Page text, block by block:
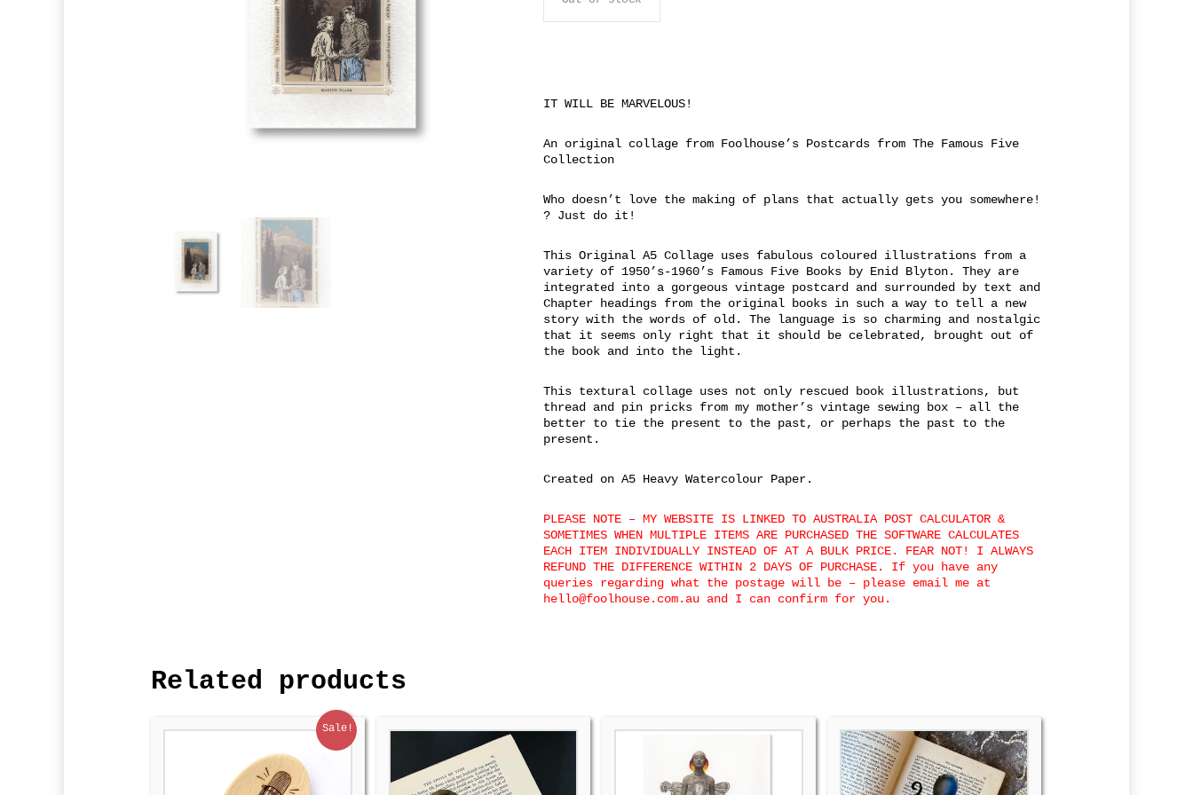
IT WILL BE MARVELOUS!
An original collage from Foolhouse’s Postcards from The Famous Five
Collection
Who doesn’t love the making of plans that actually gets you somewhere!
? Just do it!
This Original A5 Collage uses fabulous coloured illustrations from a
variety of 1950’s-1960’s Famous Five Books by Enid Blyton. They are
integrated into a gorgeous vintage postcard and surrounded by text and
Chapter headings from the original books in such a way to tell a new
story with the words of old. The language is so charming and nostalgic
that it seems only right that it should be celebrated, brought out of
the book and into the light.
This textural collage uses not only rescued book illustrations, but
thread and pin pricks from my mother’s vintage sewing box – all the
better to tie the present to the past, or perhaps the past to the
present.
Created on A5 Heavy Watercolour Paper.
PLEASE NOTE – MY WEBSITE IS LINKED TO AUSTRALIA POST CALCULATOR &
SOMETIMES WHEN MULTIPLE ITEMS ARE PURCHASED THE SOFTWARE CALCULATES
EACH ITEM INDIVIDUALLY INSTEAD OF AT A BULK PRICE. FEAR NOT! I ALWAYS
REFUND THE DIFFERENCE WITHIN 2 DAYS OF PURCHASE. If you have any
queries regarding what the postage will be – please email me at
hello@foolhouse.com.au and I can confirm for you.
Related products
Sale!